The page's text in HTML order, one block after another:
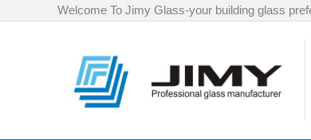
Welcome To Jimy Glass-your building glass